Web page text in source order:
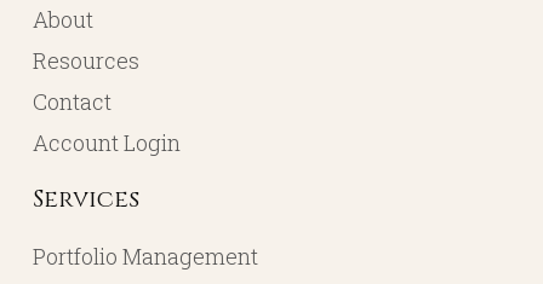
About
Resources
Contact
Account Login
Services
Portfolio Management